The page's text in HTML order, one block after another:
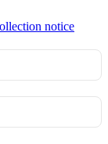
notice